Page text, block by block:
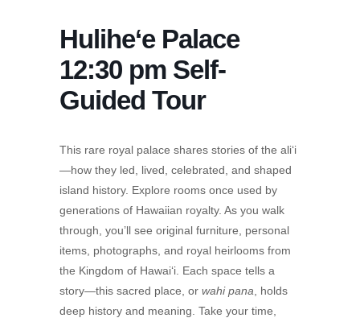
Hulihe‘e Palace
12:30 pm Self-
Guided Tour
This rare royal palace shares stories of the ali‘i
—how they led, lived, celebrated, and shaped
island history. Explore rooms once used by
generations of Hawaiian royalty. As you walk
through, you’ll see original furniture, personal
items, photographs, and royal heirlooms from
the Kingdom of Hawai‘i. Each space tells a
story—this sacred place, or wahi pana , holds
deep history and meaning. Take your time,